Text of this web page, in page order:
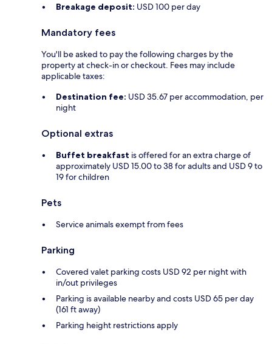
Breakage deposit: USD 100 per day
Mandatory fees
You'll be asked to pay the following charges by the
property at check-in or checkout. Fees may include
applicable taxes:
Destination fee: USD 35.67 per accommodation, per
night
Optional extras
Buffet breakfast is offered for an extra charge of
approximately USD 15.00 to 38 for adults and USD 9 to
19 for children
Pets
Service animals exempt from fees
Parking
Covered valet parking costs USD 92 per night with
in/out privileges
Parking is available nearby and costs USD 65 per day
(161 ft away)
Parking height restrictions apply